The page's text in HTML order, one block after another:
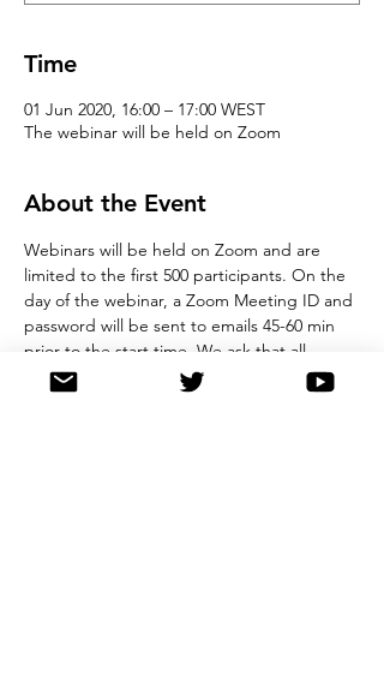
Time
01 Jun 2020, 16:00 – 17:00 WEST
The webinar will be held on Zoom
About the Event
Webinars will be held on Zoom and are
limited to the first 500 participants. On the
day of the webinar, a Zoom Meeting ID and
password will be sent to emails 45-60 min
prior to the start time. We ask that all
registrants observe good online etiquette